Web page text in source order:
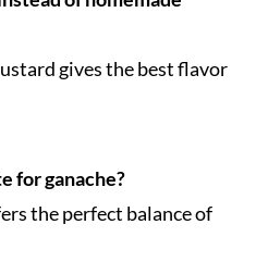
gives the best flavor
for ganache?
the perfect balance of